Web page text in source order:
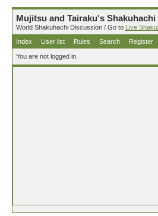
Mujitsu and Tairaku's Shakuhachi
World Shakuhachi Discussion / Go to Live
Index
User list Rules Search Register
You are not logged in.